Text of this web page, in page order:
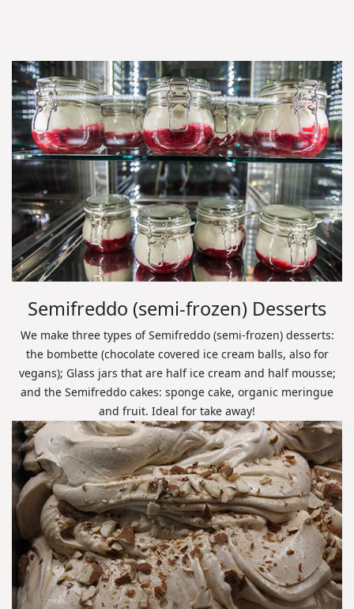
Semifreddo (semi-frozen) Desserts
We make three types of Semifreddo (semi-frozen) desserts:
the bombette (chocolate covered ice cream balls, also for
vegans); Glass jars that are half ice cream and half mousse;
and the Semifreddo cakes: sponge cake, organic meringue
and fruit. Ideal for take away!